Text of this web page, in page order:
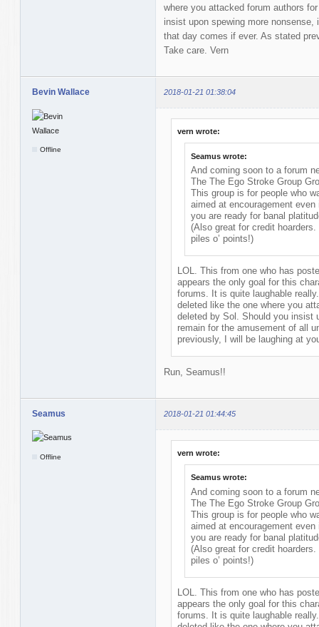
where you attacked forum authors
insist upon spewing more
that day comes if ever. As stated
Take care. Vern
Bevin Wallace 2018-01-21 01:38:04
Offline
vern wrote:
Seamus wrote:
And coming soon to a forum
The The Ego Stroke Group
This group is for people who
aimed at encouragement
you are ready for banal
(Also great for credit
piles o’ points!)
LOL. This from one who has
appears the only goal for this
forums. It is quite laughable
deleted like the one where you
deleted by Sol. Should you insist
remain for the amusement of all
previously, I will be laughing at
Run, Seamus!!
Seamus 2018-01-21 01:44:45
Offline vern wrote:
Seamus wrote:
And coming soon to a forum
The The Ego Stroke Group
This group is for people who
aimed at encouragement
you are ready for banal
(Also great for credit
piles o’ points!)
LOL. This from one who has
appears the only goal for this
forums. It is quite laughable